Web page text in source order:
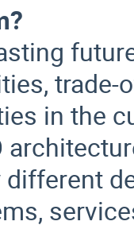
trade-
in the
different